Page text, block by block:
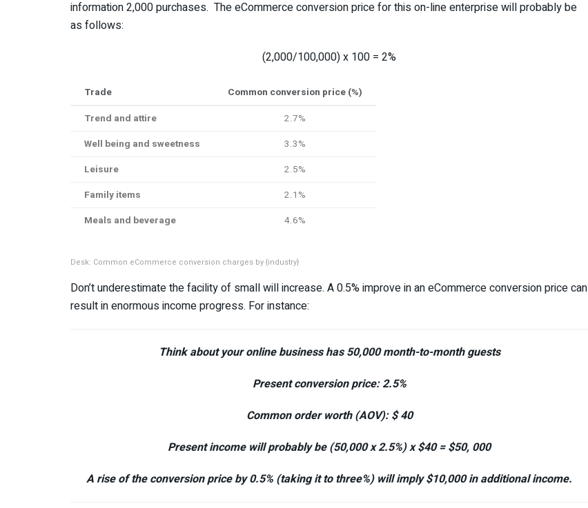
information 2,000 purchases. The eCommerce conversion price for this on-line enterprise will probably be
as follows:
(2,000/100,000) x 100 = 2%
Trade
Common conversion price (%)
Trend and attire
2.7%
Well being and sweetness
3.3%
Leisure
2.5%
Family items
2.1%
Meals and beverage
4.6%
Desk: Common eCommerce conversion charges by {industry}
Don’t underestimate the facility of small will increase. A 0.5% improve in an eCommerce conversion price can
result in enormous income progress. For instance:
Think about your online business has 50,000 month-to-month guests
Present conversion price: 2.5%
Common order worth (AOV): $ 40
Present income will probably be (50,000 x 2.5%) x $40 = $50, 000
A rise of the conversion price by 0.5% (taking it to three%) will imply $10,000 in additional income.